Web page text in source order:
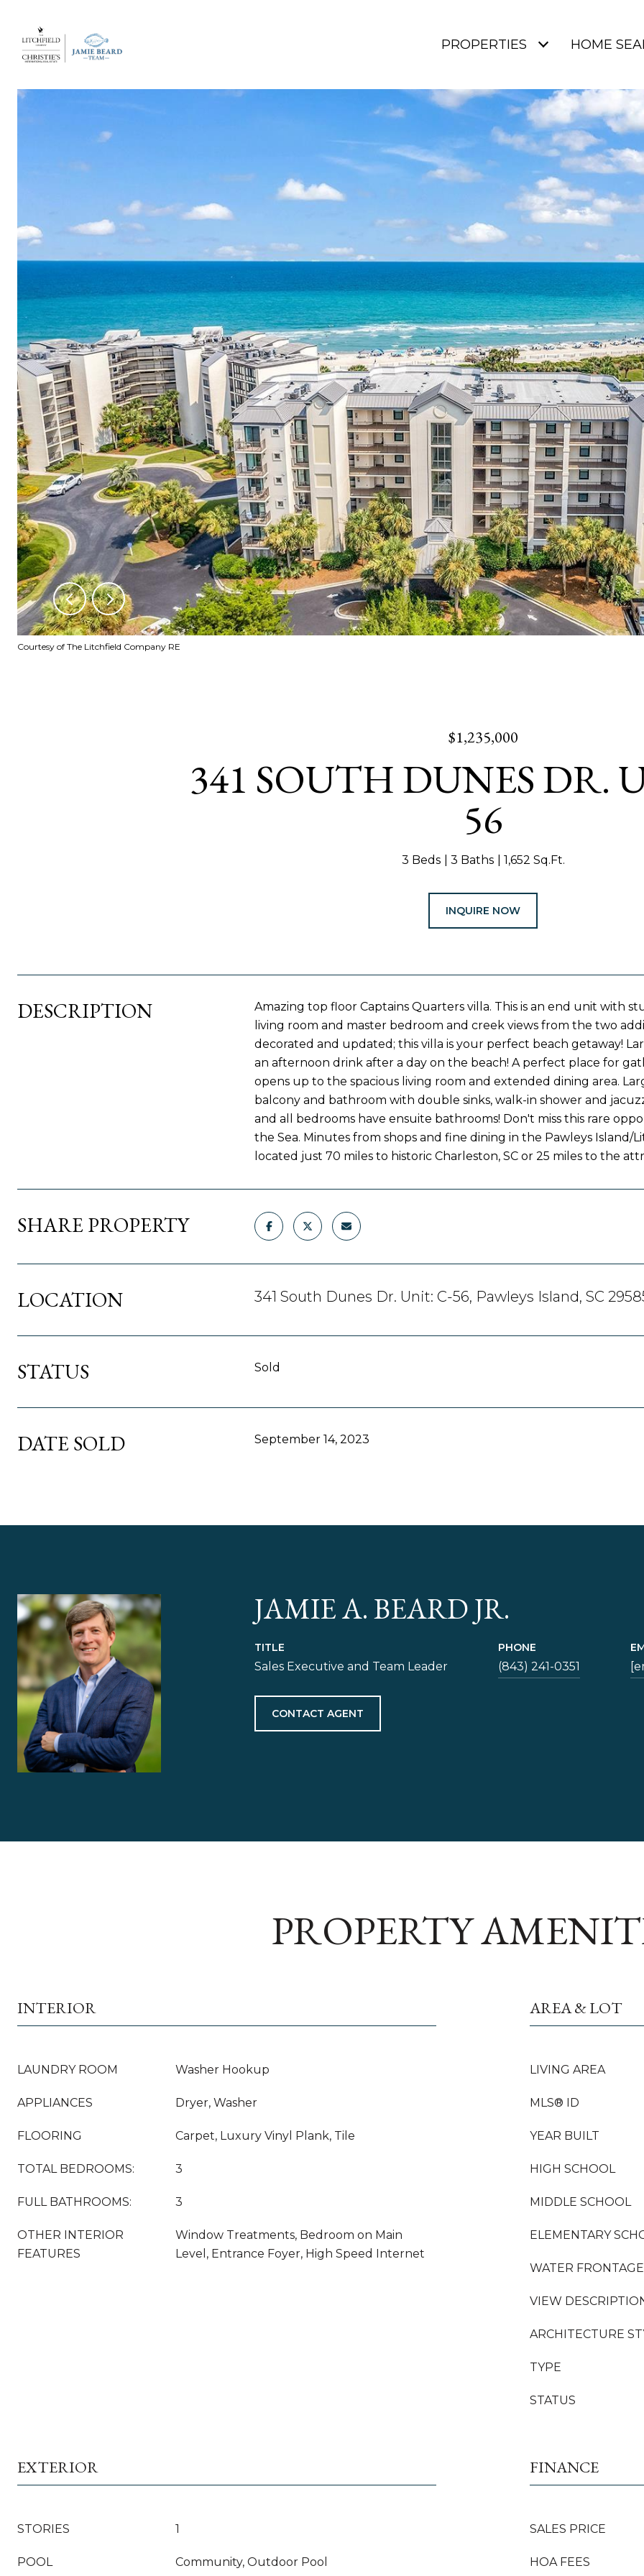
PROPERTIES HOME
Courtesy of The Litchfield Company RE
$1,235,000
341 SOUTH DUNES DR.
56
3 Beds 3 Baths 1,652 Sq.Ft.
INQUIRE NOW
DESCRIPTION
Amazing top floor Captains Quarters villa. This is an end unit with
living room and master bedroom and creek views from the two
decorated and updated; this villa is your perfect beach getaway!
an afternoon drink after a day on the beach! A perfect place for
opens up to the spacious living room and extended dining area.
balcony and bathroom with double sinks, walk-in shower and
and all bedrooms have ensuite bathrooms! Don't miss this rare
the Sea. Minutes from shops and fine dining in the Pawleys Island/
located just 70 miles to historic Charleston, SC or 25 miles to the
SHARE PROPERTY
LOCATION 341 South Dunes Dr. Unit: C-56, Pawleys Island, SC
STATUS Sold
DATE SOLD September 14, 2023
JAMIE A. BEARD JR.
TITLE
Sales Executive and Team Leader
PHONE
(843) 241-0351
CONTACT AGENT
PROPERTY
INTERIOR
LAUNDRY ROOM Washer Hookup
APPLIANCES Dryer, Washer
FLOORING Carpet, Luxury Vinyl Plank, Tile
TOTAL BEDROOMS: 3
FULL BATHROOMS: 3
OTHER INTERIOR
FEATURES
Window Treatments, Bedroom on Main
Level, Entrance Foyer, High Speed Internet
AREA & LOT
LIVING AREA
MLS® ID
YEAR BUILT
HIGH SCHOOL
MIDDLE SCHOOL
ELEMENTARY
WATER FRONTAGE
VIEW
ARCHITECTURE
TYPE
STATUS
EXTERIOR
STORIES 1
POOL Community, Outdoor Pool
FINANCE
SALES PRICE
HOA FEES